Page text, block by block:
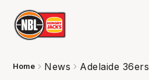
Home News Adelaide 36ers